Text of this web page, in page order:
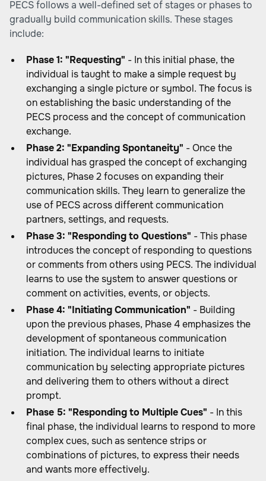
PECS follows a well-defined set of stages or phases to
gradually build communication skills. These stages
include:
Phase 1: "Requesting" - In this initial phase, the
individual is taught to make a simple request by
exchanging a single picture or symbol. The focus is
on establishing the basic understanding of the
PECS process and the concept of communication
exchange.
Phase 2: "Expanding Spontaneity" - Once the
individual has grasped the concept of exchanging
pictures, Phase 2 focuses on expanding their
communication skills. They learn to generalize the
use of PECS across different communication
partners, settings, and requests.
Phase 3: "Responding to Questions" - This phase
introduces the concept of responding to questions
or comments from others using PECS. The individual
learns to use the system to answer questions or
comment on activities, events, or objects.
Phase 4: "Initiating Communication" - Building
upon the previous phases, Phase 4 emphasizes the
development of spontaneous communication
initiation. The individual learns to initiate
communication by selecting appropriate pictures
and delivering them to others without a direct
prompt.
Phase 5: "Responding to Multiple Cues" - In this
final phase, the individual learns to respond to more
complex cues, such as sentence strips or
combinations of pictures, to express their needs
and wants more effectively.